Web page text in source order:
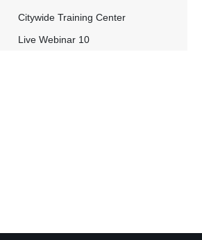
Citywide Training Center
Live Webinar 10